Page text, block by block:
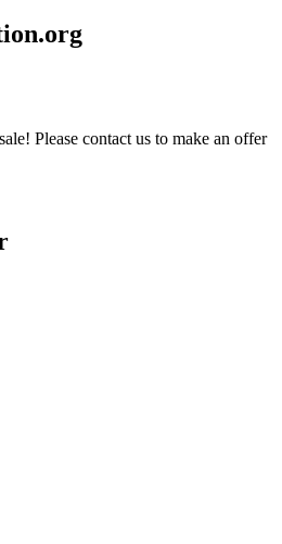
Please contact us to make an offer